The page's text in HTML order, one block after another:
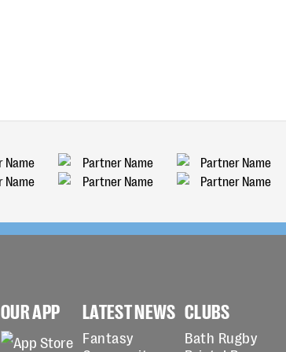
OUR APP LATEST NEWS
Fantasy
CLUBS
Bath Rugby